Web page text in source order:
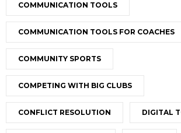
COMMUNICATION TOOLS
COMMUNICATION TOOLS FOR COACHES
COMMUNITY SPORTS
COMPETING WITH BIG CLUBS
CONFLICT RESOLUTION DIGITAL